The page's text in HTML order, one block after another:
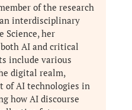
of the research
interdisciplinary
Science, her
AI and critical
include various
digital realm,
of AI technologies in
how AI discourse